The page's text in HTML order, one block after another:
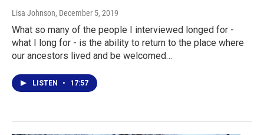
Lisa Johnson, December 5, 2019
What so many of the people I interviewed longed for -
what I long for - is the ability to return to the place where
our ancestors lived and be welcomed…
LISTEN • 17:57